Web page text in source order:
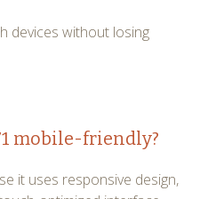
devices without losing
mobile-friendly?
it uses responsive design,